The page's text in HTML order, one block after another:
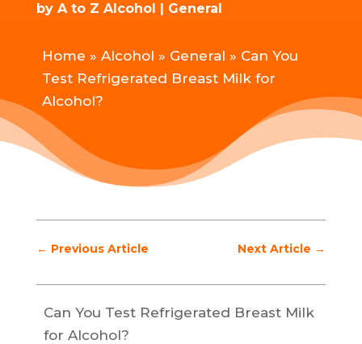
by A to Z Alcohol General
Home » Alcohol » General » Can You
Test Refrigerated Breast Milk for
Alcohol?
← Previous Article Next Article →
Can You Test Refrigerated Breast Milk
for Alcohol?